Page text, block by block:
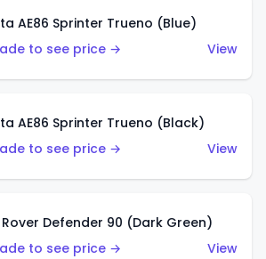
AE86 Sprinter Trueno (Blue)
to see price →
View
AE86 Sprinter Trueno (Black)
to see price →
View
Rover Defender 90 (Dark Green)
to see price →
View